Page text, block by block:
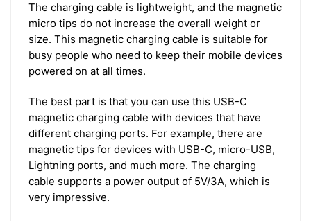
The charging cable is lightweight, and the magnetic
micro tips do not increase the overall weight or
size. This magnetic charging cable is suitable for
busy people who need to keep their mobile devices
powered on at all times.
The best part is that you can use this USB-C
magnetic charging cable with devices that have
different charging ports. For example, there are
magnetic tips for devices with USB-C, micro-USB,
Lightning ports, and much more. The charging
cable supports a power output of 5V/3A, which is
very impressive.